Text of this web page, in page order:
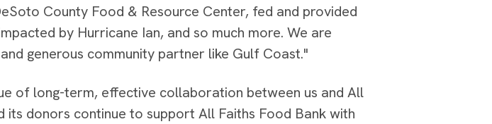
County Food & Resource Center, fed and provided
by Hurricane Ian, and so much more. We are
generous community partner like Gulf Coast."
of long-term, effective collaboration between us and All
its donors continue to support All Faiths Food Bank with